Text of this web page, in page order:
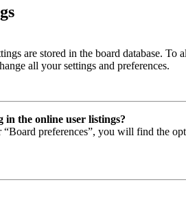
are stored in the board database.
all your settings and preferences.
the online user listings?
preferences”, you will find the